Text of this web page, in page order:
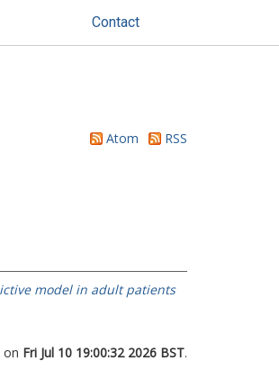
Contact
Atom
RSS
model in adult patients
on Fri Jul 10 19:00:32 2026 BST.